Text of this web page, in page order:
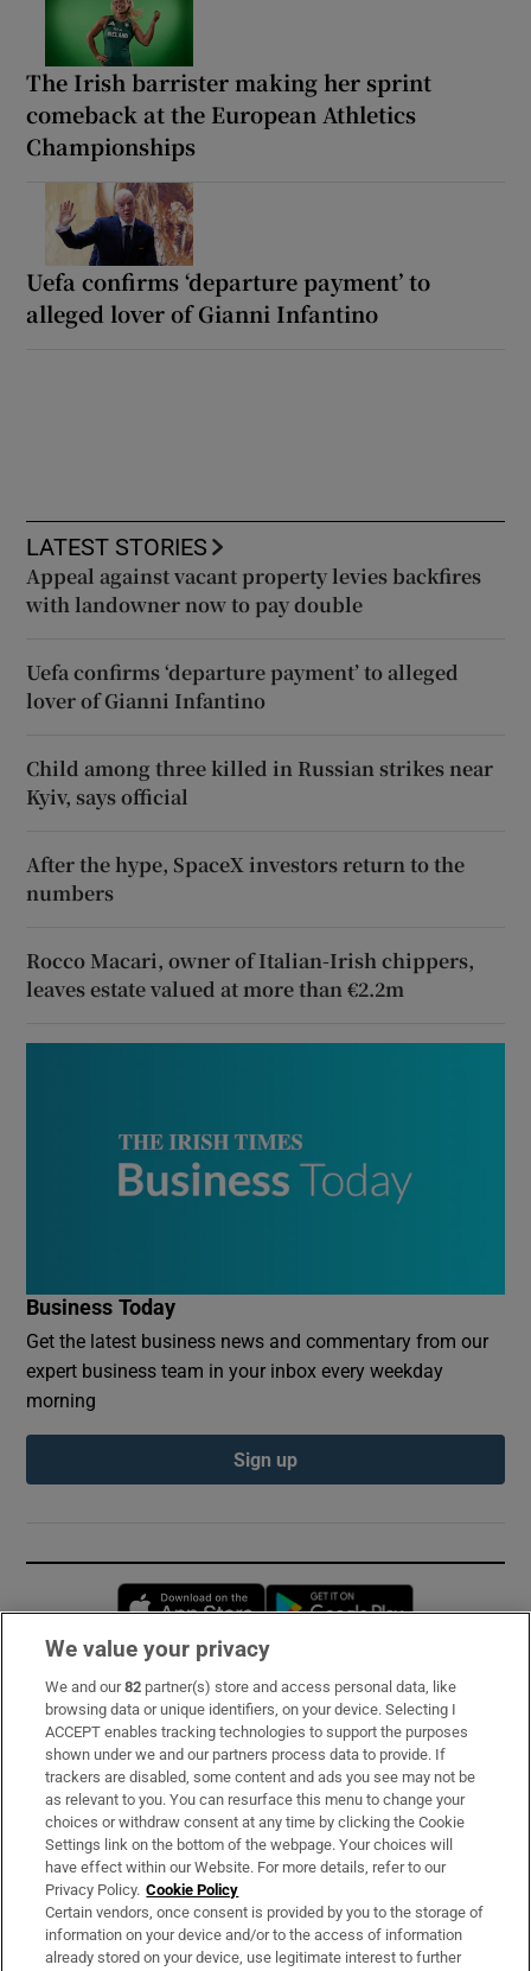
The Irish barrister making her sprint
comeback at the European Athletics
Championships
Uefa confirms ‘departure payment’ to
alleged lover of Gianni Infantino
LATEST STORIES
Appeal against vacant property levies backfires
with landowner now to pay double
Uefa confirms ‘departure payment’ to alleged
lover of Gianni Infantino
Child among three killed in Russian strikes near
Kyiv, says official
After the hype, SpaceX investors return to the
numbers
Rocco Macari, owner of Italian-Irish chippers,
leaves estate valued at more than €2.2m
Business Today
Get the latest business news and commentary from our
expert business team in your inbox every weekday
morning
Sign up
Opens in new window
Subscribe
Support
About Us
Irish Times Products & Services
OUR PARTNERS:
We value your privacy
We and our82 partner(s) store and access personal data, like
browsing data or unique identifiers, on your device. Selecting I
ACCEPT enables tracking technologies to support the purposes
shown under we and our partners process data to provide. If
trackers are disabled, some content and ads you see may not be
as relevant to you. You can resurface this menu to change your
choices or withdraw consent at any time by clicking the Cookie
Settings link on the bottom of the webpage. Your choices will
have effect within our Website. For more details, refer to our
Privacy Policy. Cookie Policy
Certain vendors, once consent is provided by you to the storage of
information on your device and/or to the access of information
already stored on your device, use legitimate interest to further